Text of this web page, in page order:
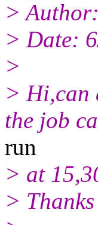
>
> Date:
>
> Hi,can
the job
run
> at
>